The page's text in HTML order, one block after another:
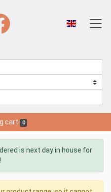
cart 0
is next day in house for